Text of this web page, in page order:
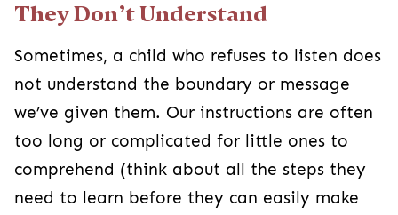
They Don’t Understand
Sometimes, a child who refuses to listen does
not understand the boundary or message
we’ve given them. Our instructions are often
too long or complicated for little ones to
comprehend (think about all the steps they
need to learn before they can easily make